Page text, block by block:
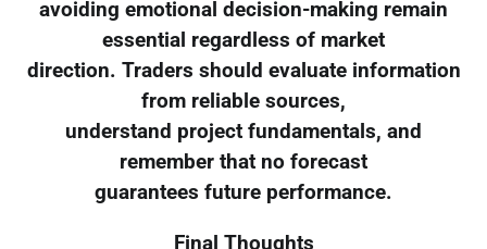
avoiding emotional decision-making remain
essential regardless of market
direction. Traders should evaluate information
from reliable sources,
understand project fundamentals, and
remember that no forecast
guarantees future performance.
Final Thoughts